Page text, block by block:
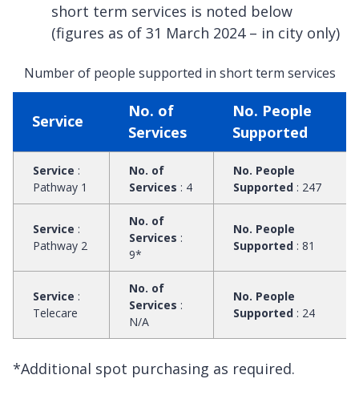
short term services is noted below
(figures as of 31 March 2024 – in city only)
Number of people supported in short term services
Service
No. of
Services
No. People
Supported
Service :
Pathway 1
No. of
Services : 4
No. People
Supported : 247
Service :
Pathway 2
No. of
Services :
9*
No. People
Supported : 81
Service :
Telecare
No. of
Services :
N/A
No. People
Supported : 24
*Additional spot purchasing as required.